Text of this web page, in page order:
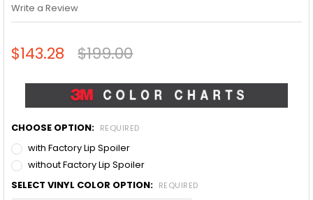
Write a Review
$143.28 $199.00
CHOOSE OPTION: REQUIRED
with Factory Lip Spoiler
without Factory Lip Spoiler
SELECT VINYL COLOR OPTION: REQUIRED